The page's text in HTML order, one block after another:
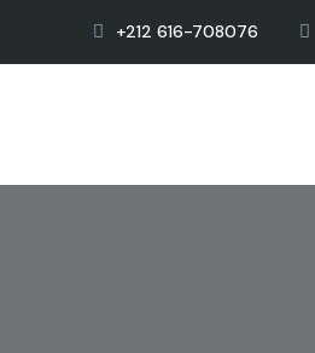
+212 616-708076